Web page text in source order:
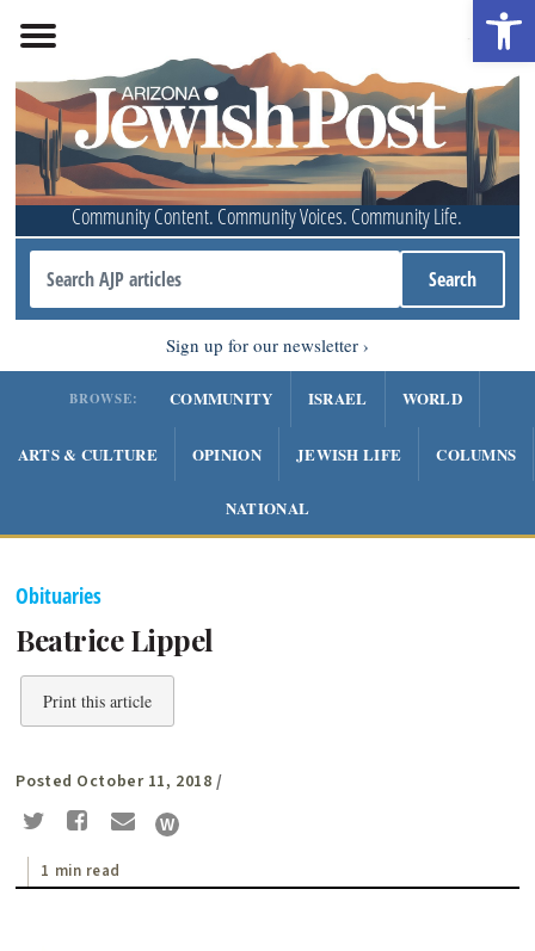
Community Content. Community Voices. Community Life.
Sign up for our newsletter
BROWSE: COMMUNITY ISRAEL WORLD
ARTS & CULTURE OPINION JEWISH LIFE COLUMNS
NATIONAL
Obituaries
Beatrice Lippel
Print this article
Posted October 11, 2018 /
1 min read